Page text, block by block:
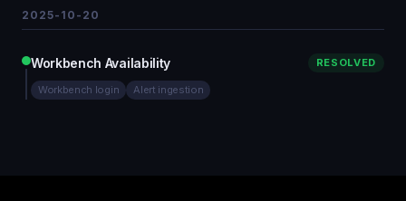
2025-10-20
Workbench Availability RESOLVED
Workbench login Alert ingestion